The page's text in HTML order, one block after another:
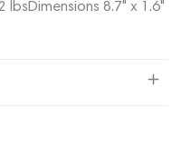
8.7" x 1.6"